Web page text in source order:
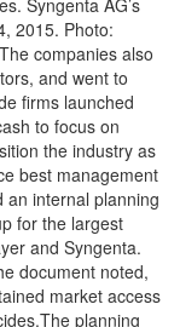
Syngenta AG’s
2015. Photo:
companies also
and went to
firms launched
to focus on
the industry as
best management
an internal planning
for the largest
and Syngenta.
document noted,
market access
planning